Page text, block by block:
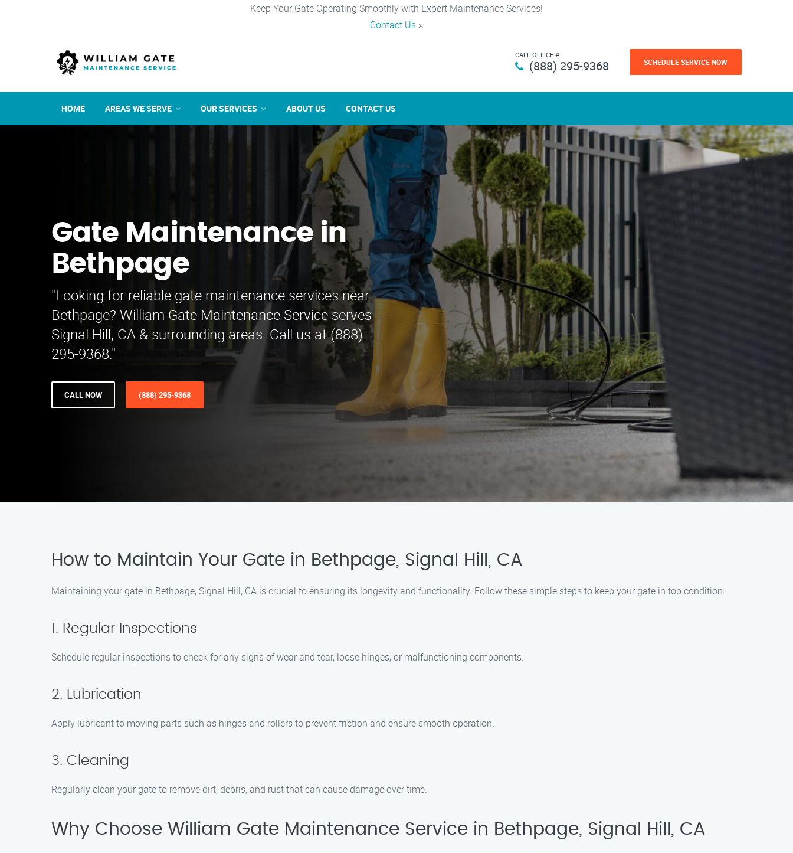
Keep Your Gate Operating Smoothly with Expert Maintenance Services!
Contact Us ×
CALL OFFICE #
(888) 295-9368 SCHEDULE SERVICE NOW
HOME AREAS WE SERVE OUR SERVICES ABOUT US CONTACT US
Gate Maintenance in
Bethpage
"Looking for reliable gate maintenance services near
Bethpage? William Gate Maintenance Service serves
Signal Hill, CA & surrounding areas. Call us at (888)
295-9368."
CALL NOW (888) 295-9368
How to Maintain Your Gate in Bethpage, Signal Hill, CA
Maintaining your gate in Bethpage, Signal Hill, CA is crucial to ensuring its longevity and functionality. Follow these simple steps to keep your gate in top condition:
1. Regular Inspections
Schedule regular inspections to check for any signs of wear and tear, loose hinges, or malfunctioning components.
2. Lubrication
Apply lubricant to moving parts such as hinges and rollers to prevent friction and ensure smooth operation.
3. Cleaning
Regularly clean your gate to remove dirt, debris, and rust that can cause damage over time.
Why Choose William Gate Maintenance Service in Bethpage, Signal Hill, CA